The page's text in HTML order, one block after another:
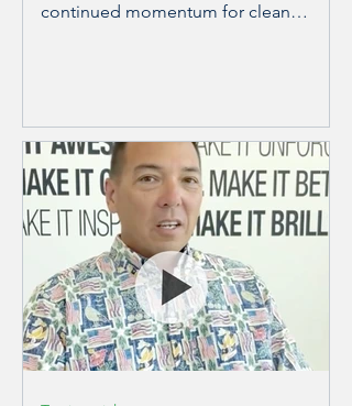
continued momentum for clean
for renewable energy in a state that is
uniquely positioned to benefit from
solar power year-round. This expansion
allows Moss to reach more homes and
businesses, creating greater access to
afford